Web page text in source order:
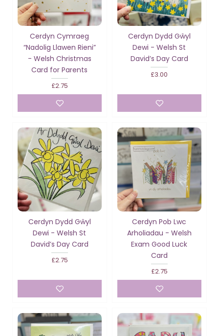
Cerdyn Cymraeg
“Nadolig Llawen Rieni”
- Welsh Christmas
Card for Parents
£2.75
Cerdyn Dydd Gŵyl
Dewi - Welsh St
David’s Day Card
£3.00
Cerdyn Dydd Gŵyl
Dewi - Welsh St
David’s Day Card
£2.75
Cerdyn Pob Lwc
Arholiadau - Welsh
Exam Good Luck
Card
£2.75